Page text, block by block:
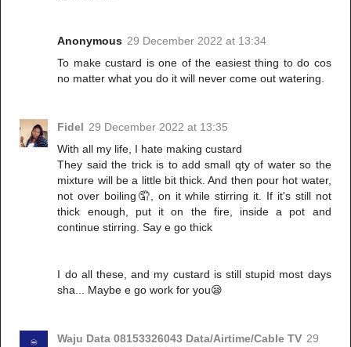
Anonymous 29 December 2022 at 13:34
To make custard is one of the easiest thing to do cos
no matter what you do it will never come out watering.
Fidel 29 December 2022 at 13:35
With all my life, I hate making custard
They said the trick is to add small qty of water so the
mixture will be a little bit thick. And then pour hot water,
not over boiling🤦, on it while stirring it. If it's still not
thick enough, put it on the fire, inside a pot and
continue stirring. Say e go thick
I do all these, and my custard is still stupid most days
sha... Maybe e go work for you😪
Waju Data 08153326043 Data/Airtime/Cable TV 29